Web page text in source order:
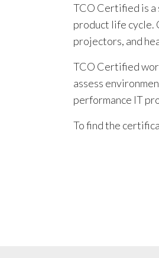
TCO Certified is
product life cycle.
projectors, and
TCO Certified
assess
performance IT
To find the